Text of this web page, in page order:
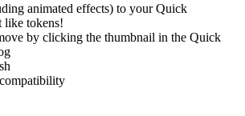
animated effects) to your Quick
like tokens!
by clicking the thumbnail in the Quick